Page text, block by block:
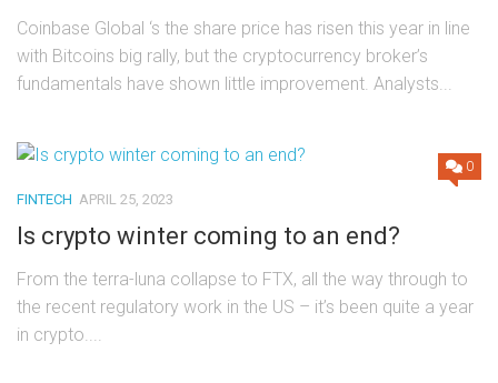
Coinbase Global ‘s the share price has risen this year in line
with Bitcoins big rally, but the cryptocurrency broker’s
fundamentals have shown little improvement. Analysts...
0
FINTECH APRIL 25, 2023
Is crypto winter coming to an end?
From the terra-luna collapse to FTX, all the way through to
the recent regulatory work in the US – it’s been quite a year
in crypto....